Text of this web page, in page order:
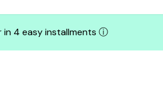
4 easy installments ⓘ